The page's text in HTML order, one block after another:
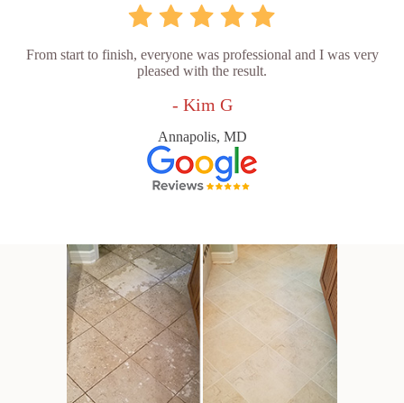
From start to finish, everyone was professional and I was very
pleased with the result.
- Kim G
Annapolis, MD